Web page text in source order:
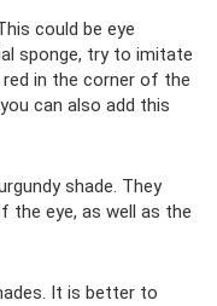
could be eye
sponge, try to imitate
in the corner of the
can also add this
shade. They
the eye, as well as the
It is better to